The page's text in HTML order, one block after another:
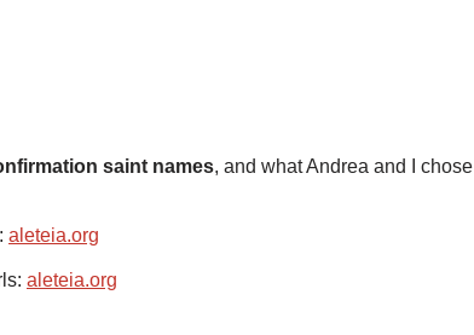
saint names, and what Andrea and I chose
aleteia.org
aleteia.org